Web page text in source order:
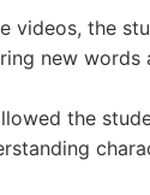
videos, the
new words
the